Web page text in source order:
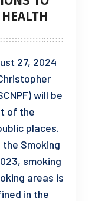
27, 2024
will be
of the
places.
Smoking
smoking
areas is
in the